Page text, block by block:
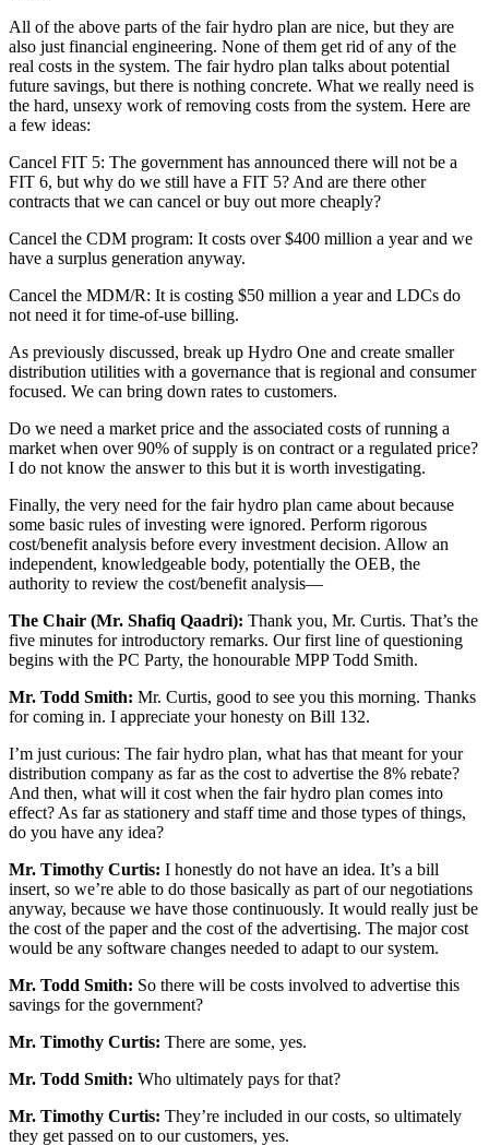
All of the above parts of the fair hydro plan are nice, but they are
also just financial engineering. None of them get rid of any of the
real costs in the system. The fair hydro plan talks about potential
future savings, but there is nothing concrete. What we really need is
the hard, unsexy work of removing costs from the system. Here are
a few ideas:
Cancel FIT 5: The government has announced there will not be a
FIT 6, but why do we still have a FIT 5? And are there other
contracts that we can cancel or buy out more cheaply?
Cancel the CDM program: It costs over $400 million a year and we
have a surplus generation anyway.
Cancel the MDM/R: It is costing $50 million a year and LDCs do
not need it for time-of-use billing.
As previously discussed, break up Hydro One and create smaller
distribution utilities with a governance that is regional and consumer
focused. We can bring down rates to customers.
Do we need a market price and the associated costs of running a
market when over 90% of supply is on contract or a regulated price?
I do not know the answer to this but it is worth investigating.
Finally, the very need for the fair hydro plan came about because
some basic rules of investing were ignored. Perform rigorous
cost/benefit analysis before every investment decision. Allow an
independent, knowledgeable body, potentially the OEB, the
authority to review the cost/benefit analysis—
The Chair (Mr. Shafiq Qaadri): Thank you, Mr. Curtis. That’s the
five minutes for introductory remarks. Our first line of questioning
begins with the PC Party, the honourable MPP Todd Smith.
Mr. Todd Smith: Mr. Curtis, good to see you this morning. Thanks
for coming in. I appreciate your honesty on Bill 132.
I’m just curious: The fair hydro plan, what has that meant for your
distribution company as far as the cost to advertise the 8% rebate?
And then, what will it cost when the fair hydro plan comes into
effect? As far as stationery and staff time and those types of things,
do you have any idea?
Mr. Timothy Curtis: I honestly do not have an idea. It’s a bill
insert, so we’re able to do those basically as part of our negotiations
anyway, because we have those continuously. It would really just be
the cost of the paper and the cost of the advertising. The major cost
would be any software changes needed to adapt to our system.
Mr. Todd Smith: So there will be costs involved to advertise this
savings for the government?
Mr. Timothy Curtis: There are some, yes.
Mr. Todd Smith: Who ultimately pays for that?
Mr. Timothy Curtis: They’re included in our costs, so ultimately
they get passed on to our customers, yes.